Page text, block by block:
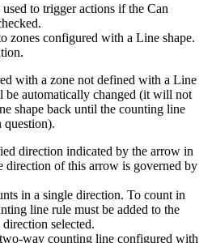
to trigger actions if the Can
zones configured with a Line shape.
with a zone not defined with a Line
be automatically changed (it will not
shape back until the counting line
question).
direction indicated by the arrow in
of this arrow is governed by
in a single direction. To count in
line rule must be added to the
selected.
way counting line configured with